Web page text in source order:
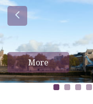
More